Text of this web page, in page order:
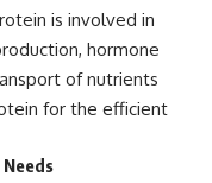
is involved in
hormone
of nutrients
for the efficient